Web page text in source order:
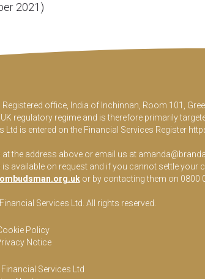
2021)
office, India of Inchinnan, Room 101,
regulatory regime and is therefore primarily
is entered on the Financial Services Register
the address above or email us at
on request and if you cannot settle your
or by contacting them on 0800
Services Ltd . All rights reserved.
Policy
Notice
Services Ltd